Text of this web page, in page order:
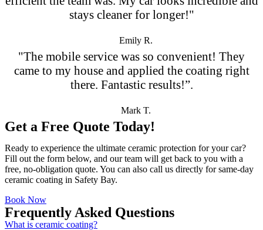
stays cleaner for longer!"
Emily R.
"The mobile service was so convenient! They
came to my house and applied the coating right
there. Fantastic results!”.
Mark T.
Get a Free Quote Today!
Ready to experience the ultimate ceramic protection for your car?
Fill out the form below, and our team will get back to you with a
free, no-obligation quote. You can also call us directly for same-day
ceramic coating in Safety Bay.
Book Now
Frequently Asked Questions
What is ceramic coating?